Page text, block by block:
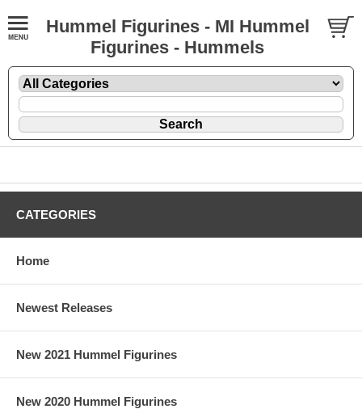
Hummel Figurines - MI Hummel
Figurines - Hummels
CATEGORIES
Home
Newest Releases
New 2021 Hummel Figurines
New 2020 Hummel Figurines